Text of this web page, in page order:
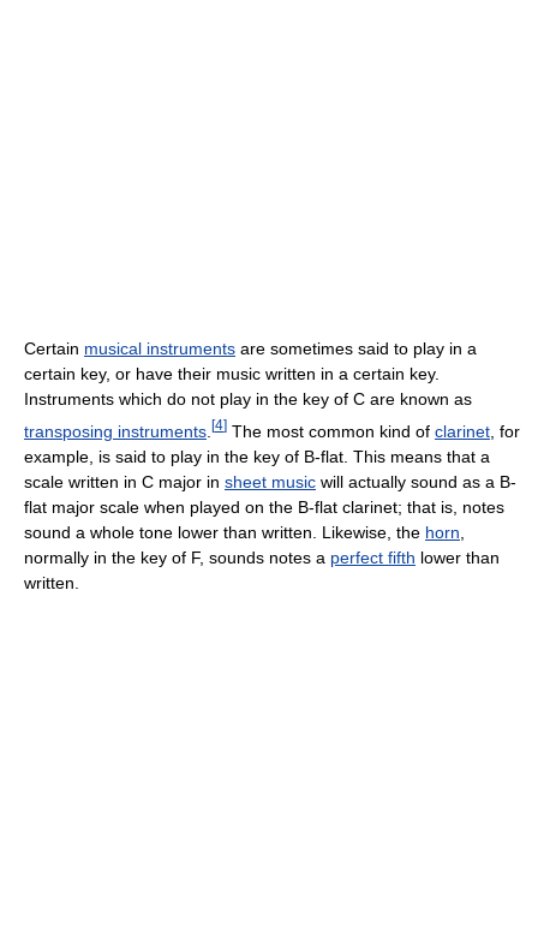
Certain musical instruments are sometimes said to play in a
certain key, or have their music written in a certain key.
Instruments which do not play in the key of C are known as
transposing instruments [4] The most common kind of clarinet , for
example, is said to play in the key of B-flat. This means that a
scale written in C major in sheet music will actually sound as a B-
flat major scale when played on the B-flat clarinet; that is, notes
sound a whole tone lower than written. Likewise, the horn
normally in the key of F, sounds notes a perfect fifth lower than
written.